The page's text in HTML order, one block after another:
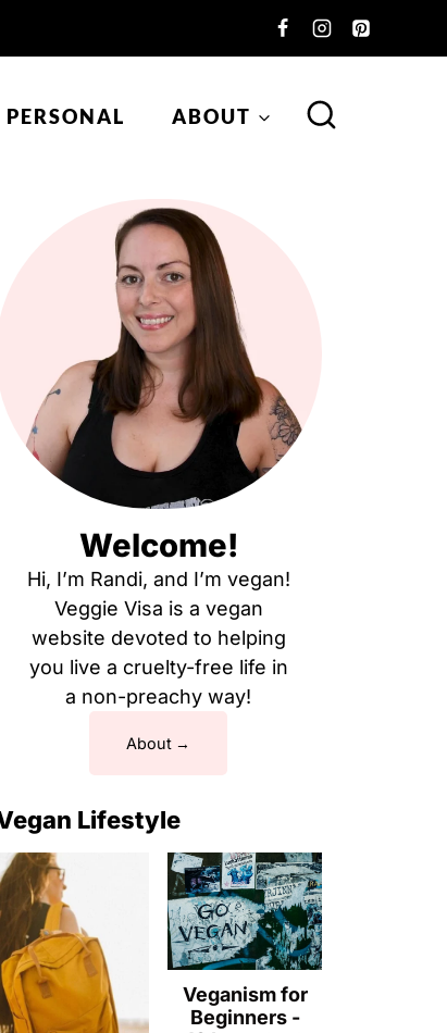
PERSONAL ABOUT
Welcome!
Hi, I’m Randi, and I’m vegan!
Veggie Visa is a vegan
website devoted to helping
you live a cruelty-free life in
a non-preachy way!
About
Lifestyle
Veganism for
Beginners -